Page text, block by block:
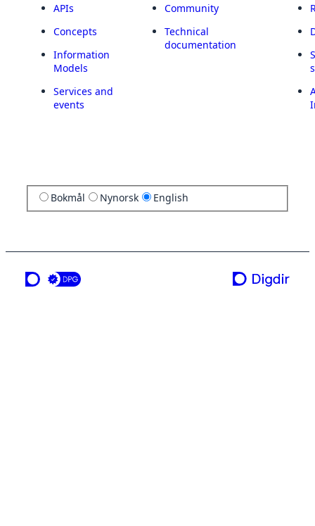
APIs
Concepts
Information
Models
Services and
events
Community
Technical
documentation
Bokmål Nynorsk English